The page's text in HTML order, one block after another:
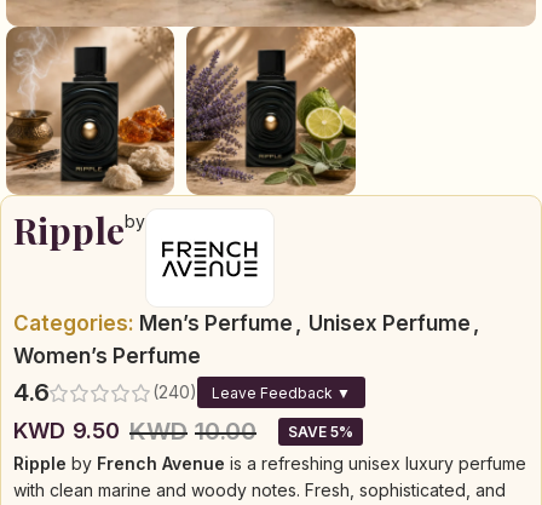
Rippleby
Categories: Men’s Perfume , Unisex Perfume ,
Women’s Perfume
4.6 (240) Leave Feedback ▼
KWD 9.50 KWD 10.00 SAVE 5%
Ripple by French Avenue is a refreshing unisex luxury perfume
with clean marine and woody notes. Fresh, sophisticated, and